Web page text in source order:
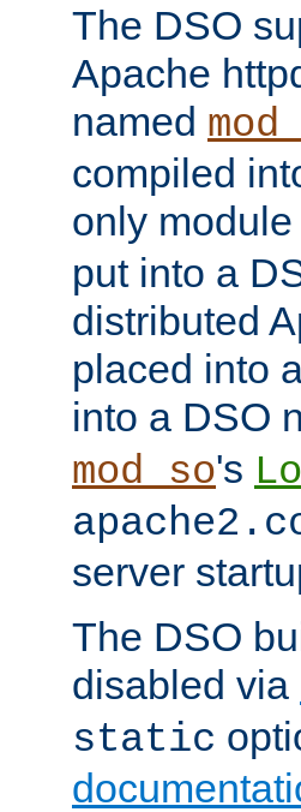
The DSO
Apache
named
compiled
only
put into a
distributed
placed into
into a DSO
mod_so's
server
The DSO
disabled via
static